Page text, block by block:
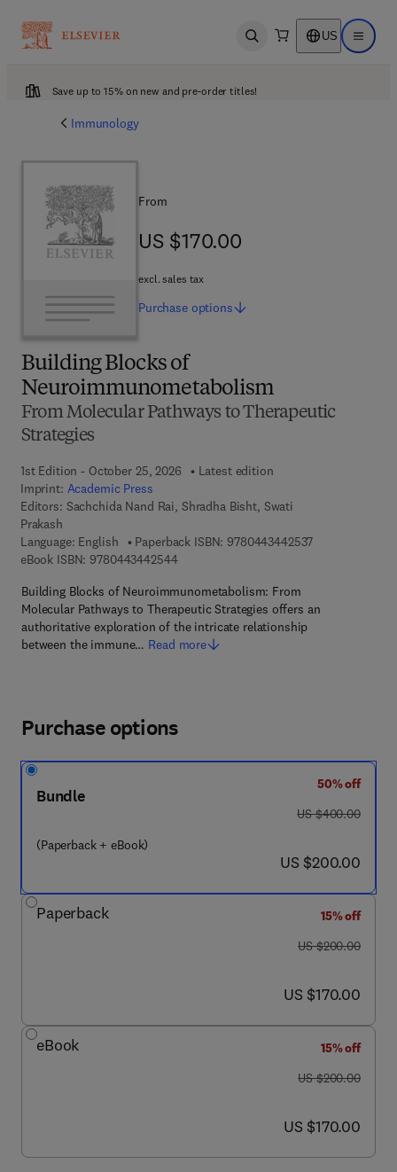
Open search US Open
Save up to 15% on new and pre-order titles!
Immunology
Building Blocks of
Neuroimmunometabolism
From Molecular Pathways to Therapeutic
Strategies
1st Edition - October 25, 2026
Latest edition
Imprint: Academic Press
Editors: Sachchida Nand Rai, Shradha Bisht, Swati
Prakash
Language: English
Paperback ISBN: 97804434425379 7 8 - 0 - 4 4
eBook ISBN: 97804434425449 7 8 - 0 - 4 4 3 - 4 4 2 5 4 - 4
Building Blocks of Neuroimmunometabolism: From
Molecular Pathways to Therapeutic Strategies offers an
authoritative exploration of the intricate relationship
between the immune… Read more
From
US $170.00
US $170.00
excl. sales tax
Purchase options
Purchase options
Bundle
(Paperback + eBook)
50% off
was US $400.00
US $400.00
now US $200.00
US $200.00
Paperback
15% off
was US $200.00
US $200.00
now US $170.00
US $170.00
eBook
15% off
was US $200.00
US $200.00
now US $170.00
US $170.00